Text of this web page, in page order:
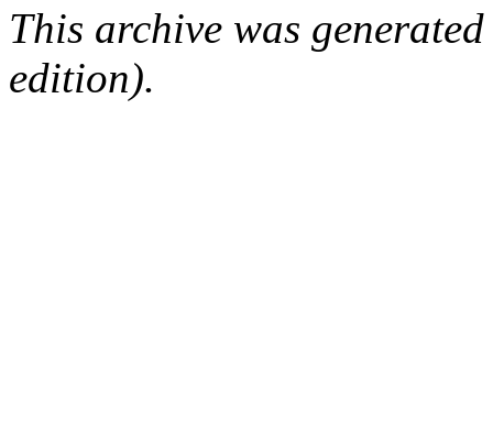
This archive was
edition).